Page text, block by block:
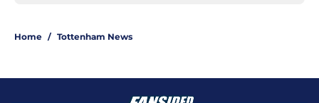
Home / Tottenham News